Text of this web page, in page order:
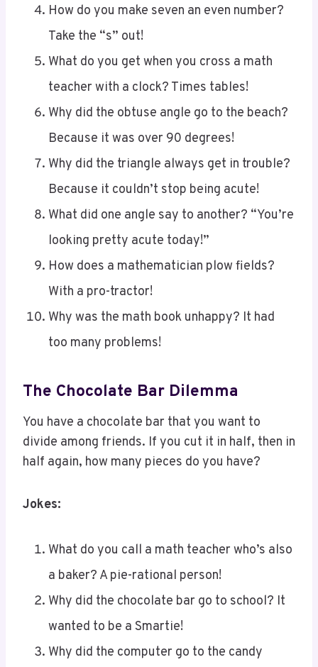
Take the “s” out!
What do you get when you cross a math
teacher with a clock? Times tables!
Why did the obtuse angle go to the beach?
Because it was over 90 degrees!
Why did the triangle always get in trouble?
Because it couldn’t stop being acute!
What did one angle say to another? “You’re
looking pretty acute today!”
How does a mathematician plow fields?
With a pro-tractor!
Why was the math book unhappy? It had
too many problems!
You have a chocolate bar that you want to
divide among friends. If you cut it in half, then in
half again, how many pieces do you have?
a baker? A pie-rational person!
Why did the chocolate bar go to school? It
wanted to be a Smartie!
Why did the computer go to the candy
shop? Because it couldn’t resist a byte!